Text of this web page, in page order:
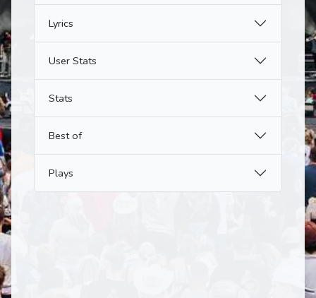
Lyrics
User Stats
Stats
Best of
Plays